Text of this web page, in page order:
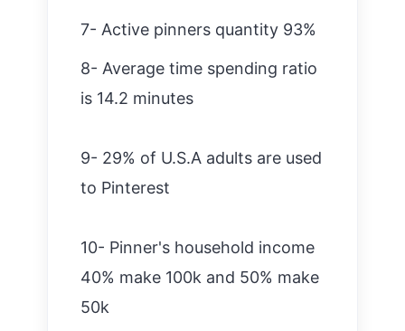
7- Active pinners quantity 93%
8- Average time spending ratio
is 14.2 minutes
9- 29% of U.S.A adults are used
to Pinterest
10- Pinner's household income
40% make 100k and 50% make
50k